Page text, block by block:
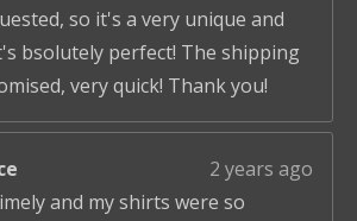
so it's a very unique and
bsolutely perfect! The shipping
very quick! Thank you!
2 years ago
and my shirts were so